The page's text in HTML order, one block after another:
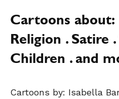
Cartoons about:
Religion . Satire
Children . and
Cartoons by: Isabella